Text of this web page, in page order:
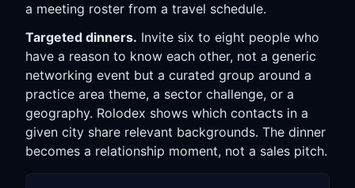
a meeting roster from a travel schedule.
Targeted dinners. Invite six to eight people who
have a reason to know each other, not a generic
networking event but a curated group around a
practice area theme, a sector challenge, or a
geography. Rolodex shows which contacts in a
given city share relevant backgrounds. The dinner
becomes a relationship moment, not a sales pitch.